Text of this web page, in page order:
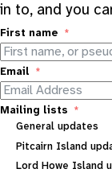
in to, and you
First name
Email
Mailing lists
General updates
Pitcairn Island
Lord Howe Island